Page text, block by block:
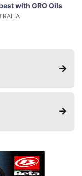
with GRO Oils